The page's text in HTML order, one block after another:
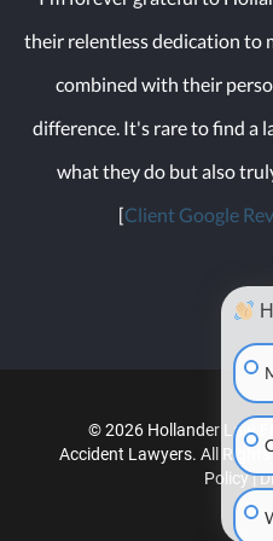
their relentless dedication to
combined with their
difference. It's rare to find a
what they do but also
[Client Google
© 2026 Hollander Law
Accident Lawyers. All Rights
Policy|